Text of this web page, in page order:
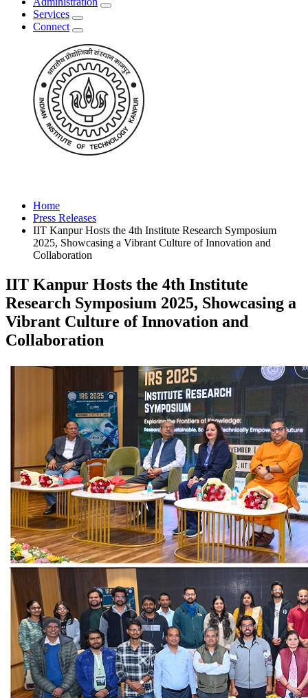
Services
Connect
Home
Press Releases
IIT Kanpur Hosts the 4th Institute Research Symposium
2025, Showcasing a Vibrant Culture of Innovation and
Collaboration
IIT Kanpur Hosts the 4th Institute
Research Symposium 2025, Showcasing a
Vibrant Culture of Innovation and
Collaboration